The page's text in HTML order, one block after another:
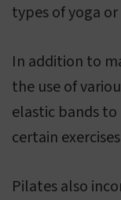
types of yoga
In addition to
the use of
elastic bands
certain
Pilates also